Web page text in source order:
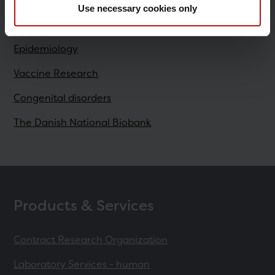
Use necessary cookies only
Research
Epidemiology
Vaccine Research
Congenital disorders
The Danish National Biobank
Products & Services
Contract Research Organization
Laboratory Services - human